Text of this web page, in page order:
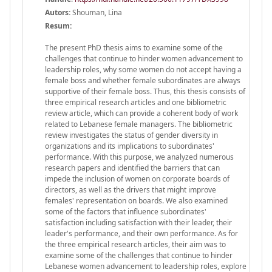
Autors:Shouman, Lina
Resum:
The present PhD thesis aims to examine some of the
challenges that continue to hinder women advancement to
leadership roles, why some women do not accept having a
female boss and whether female subordinates are always
supportive of their female boss. Thus, this thesis consists of
three empirical research articles and one bibliometric
review article, which can provide a coherent body of work
related to Lebanese female managers. The bibliometric
review investigates the status of gender diversity in
organizations and its implications to subordinates'
performance. With this purpose, we analyzed numerous
research papers and identified the barriers that can
impede the inclusion of women on corporate boards of
directors, as well as the drivers that might improve
females' representation on boards. We also examined
some of the factors that influence subordinates'
satisfaction including satisfaction with their leader, their
leader's performance, and their own performance. As for
the three empirical research articles, their aim was to
examine some of the challenges that continue to hinder
Lebanese women advancement to leadership roles, explore